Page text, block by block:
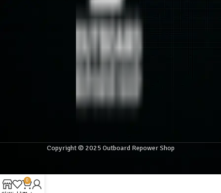
Copyright © 2025 Outboard Repower Shop
0